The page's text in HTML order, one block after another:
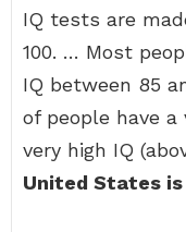
IQ tests are
100. … Most
IQ between 85
of people have a
very high IQ
United States